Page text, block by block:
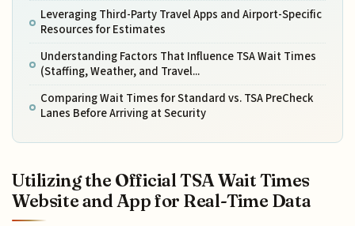
Leveraging Third-Party Travel Apps and Airport-Specific
Resources for Estimates
Understanding Factors That Influence TSA Wait Times
(Staffing, Weather, and Travel...
Comparing Wait Times for Standard vs. TSA PreCheck
Lanes Before Arriving at Security
Utilizing the Official TSA Wait Times
Website and App for Real-Time Data